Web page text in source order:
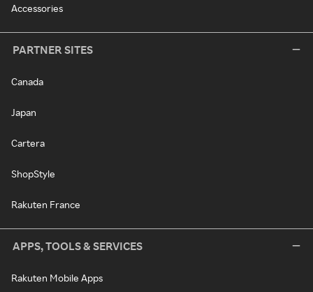
Accessories
PARTNER SITES
Canada
Japan
Cartera
ShopStyle
Rakuten France
APPS, TOOLS & SERVICES
Rakuten Mobile Apps